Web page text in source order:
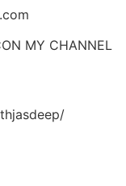
MY CHANNEL